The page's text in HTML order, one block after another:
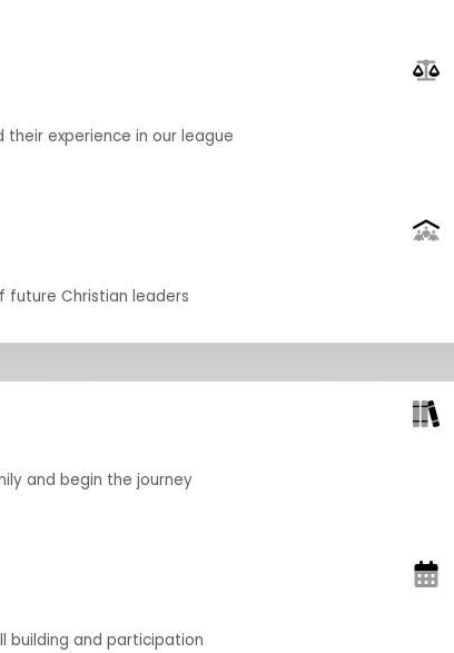
experience in our league
Christian leaders
and begin the journey
building and participation